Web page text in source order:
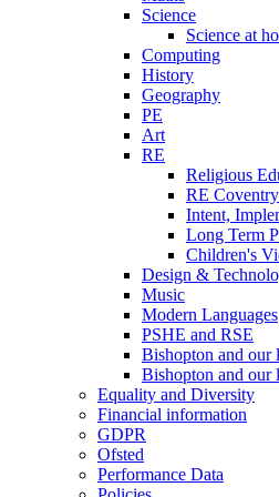
Science
Science at
Computing
History
Geography
PE
Art
RE
Religious
RE
Intent,
Long Term
Children's
Design &
Music
Modern Languages
PSHE and RSE
Bishopton and our
Bishopton and our
Equality and Diversity
Financial information
GDPR
Ofsted
Performance Data